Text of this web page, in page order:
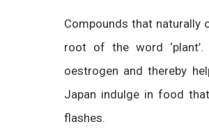
Compounds that naturally
root of the word
oestrogen and thereby
Japan indulge in food
flashes.